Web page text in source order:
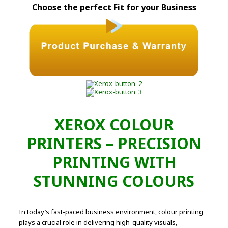
Choose the perfect Fit for your Business
XEROX COLOUR
PRINTERS – PRECISION
PRINTING WITH
STUNNING COLOURS
In today’s fast-paced business environment, colour printing
plays a crucial role in delivering high-quality visuals,